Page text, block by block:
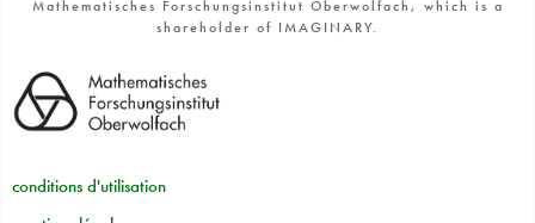
Mathematisches Forschungsinstitut Oberwolfach, which is a
shareholder of IMAGINARY.
conditions d'utilisation